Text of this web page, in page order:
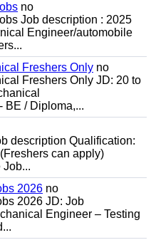
no
Job description : 2025
Engineer/automobile
Freshers Only no
Freshers Only JD: 20 to
BE / Diploma,...
description Qualification:
can apply)
Job...
2026 no
2026 JD: Job
Engineer – Testing